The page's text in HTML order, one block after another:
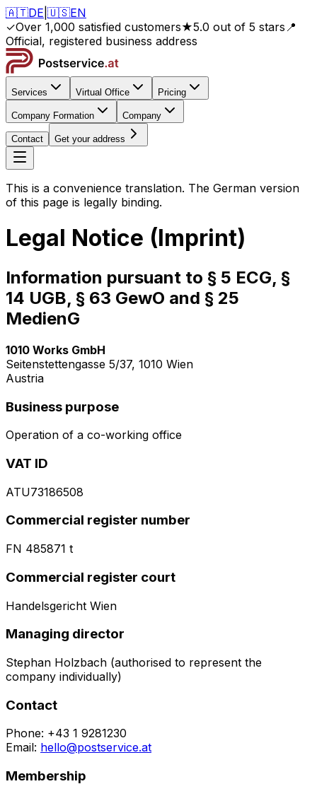
🇦🇹DE 🇺🇸EN
✓Over 1,000 satisfied customers★5.0 out of 5 stars 📍
Official, registered business address
Services Virtual Office Pricing
Company Formation Company
Contact Get your address
This is a convenience translation. The German version
of this page is legally binding.
Legal Notice (Imprint)
Information pursuant to § 5 ECG, §
14 UGB, § 63 GewO and § 25
MedienG
1010 Works GmbH
Seitenstettengasse 5/37, 1010 Wien
Austria
Business purpose
Operation of a co-working office
VAT ID
ATU73186508
Commercial register number
FN 485871 t
Commercial register court
Handelsgericht Wien
Managing director
Stephan Holzbach (authorised to represent the
company individually)
Contact
Phone: +43 1 9281230
Email: hello@postservice.at
Membership